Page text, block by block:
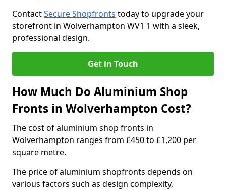
ContactSecure Shopfronts today to upgrade your
storefront in Wolverhampton WV1 1 with a sleek,
professional design.
Get in Touch
How Much Do Aluminium Shop
Fronts in Wolverhampton Cost?
The cost of aluminium shop fronts in
Wolverhampton ranges from £450 to £1,200 per
square metre.
The price of aluminium shopfronts depends on
various factors such as design complexity,